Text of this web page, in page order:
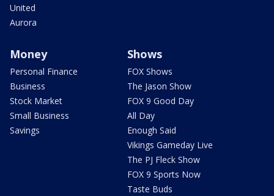
United
Aurora
Money
Personal Finance
Business
Stock Market
Small Business
Savings
Shows
FOX Shows
The Jason Show
FOX 9 Good Day
All Day
Enough Said
Vikings Gameday Live
The PJ Fleck Show
FOX 9 Sports Now
Taste Buds